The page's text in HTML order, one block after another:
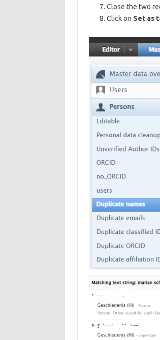
Close the two
Click on Set as